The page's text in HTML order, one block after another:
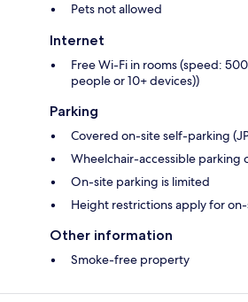
Pets not allowed
Internet
Free Wi-Fi in rooms (speed:
people or 10+ devices))
Parking
Covered on-site self-parking
Wheelchair-accessible parking
On-site parking is limited
Height restrictions apply for
Other information
Smoke-free property